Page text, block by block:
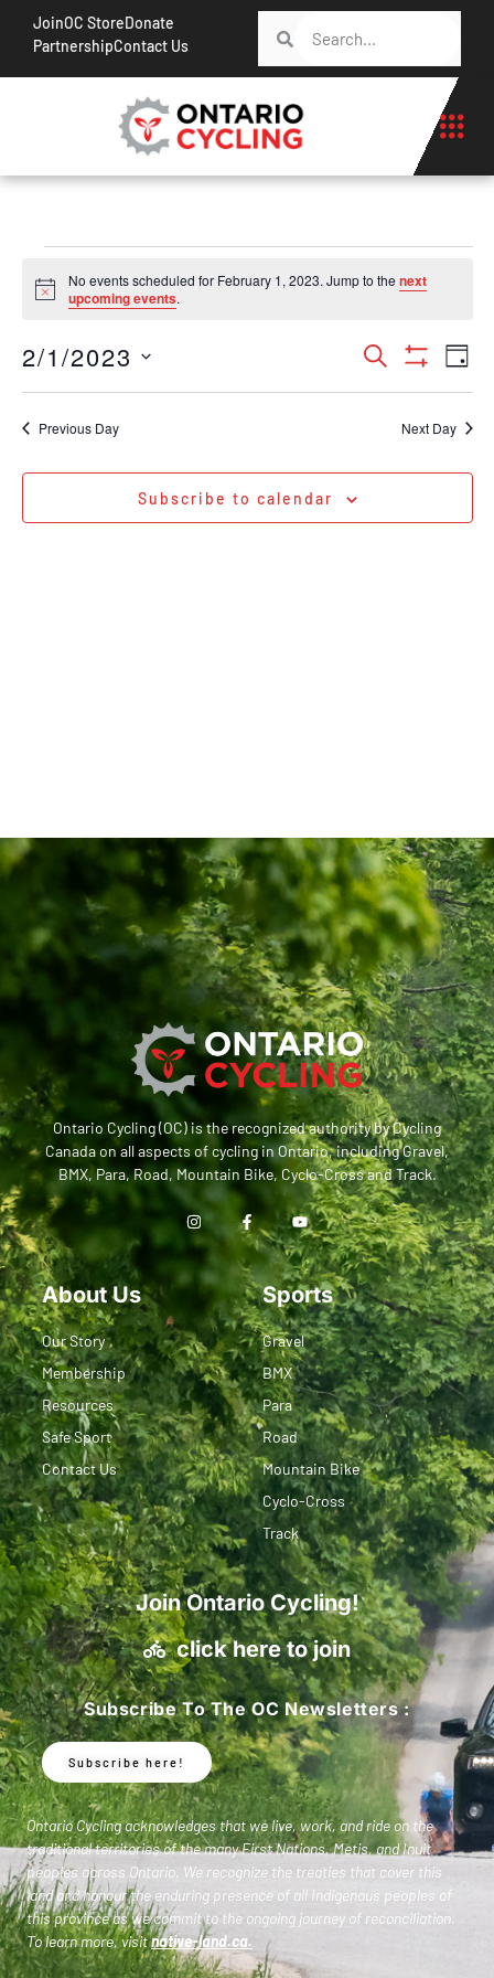
JoinOC StoreDonate
PartnershipContact Us
Notice
No events scheduled for February 1, 2023. Jump to the next
upcoming events.
Events
Search
and
Search
Day
2/1/2023
Previous Day
Next Day
Subscribe to calendar
Ontario Cycling (OC) is the recognized authority by Cycling
Canada on all aspects of cycling in Ontario, including Gravel,
BMX, Para, Road, Mountain Bike, Cyclo-Cross and Track.
About Us
Our Story
Membership
Resources
Safe Sport
Contact Us
Sports
Gravel
BMX
Para
Road
Mountain Bike
Cyclo-Cross
Track
Join Ontario Cycling!
click here to join
Subscribe To The OC Newsletters :
Subscribe here!
Ontario Cycling acknowledges that we live, work, and ride on the
traditional territories of the many First Nations, Metis, and Inuit
peoples across Ontario. We recognize the treaties that cover this
land and honour the enduring presence of all Indigenous peoples of
this province as we commit to the ongoing journey of reconciliation.
To learn more, visitnative-land.ca.